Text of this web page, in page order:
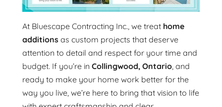
At Bluescape Contracting Inc., we treat home
additionsas custom projects that deserve
attention to detail and respect for your time and
budget. If you’re in Collingwood, Ontario, and
ready to make your home work better for the
way you live, we’re here to bring that vision to life